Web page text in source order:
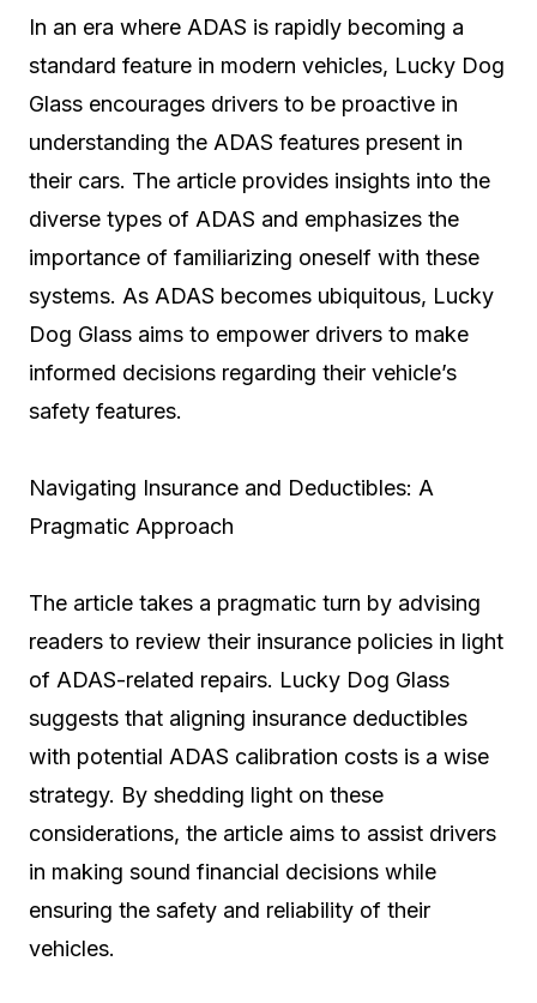
In an era where ADAS is rapidly becoming a
standard feature in modern vehicles, Lucky Dog
Glass encourages drivers to be proactive in
understanding the ADAS features present in
their cars. The article provides insights into the
diverse types of ADAS and emphasizes the
importance of familiarizing oneself with these
systems. As ADAS becomes ubiquitous, Lucky
Dog Glass aims to empower drivers to make
informed decisions regarding their vehicle’s
safety features.
Navigating Insurance and Deductibles: A
Pragmatic Approach
The article takes a pragmatic turn by advising
readers to review their insurance policies in light
of ADAS-related repairs. Lucky Dog Glass
suggests that aligning insurance deductibles
with potential ADAS calibration costs is a wise
strategy. By shedding light on these
considerations, the article aims to assist drivers
in making sound financial decisions while
ensuring the safety and reliability of their
vehicles.